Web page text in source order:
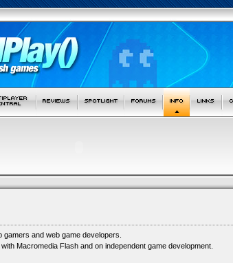
and web game developers.
Macromedia Flash and on independent game development.